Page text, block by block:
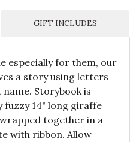
GIFT INCLUDES
especially for them, our
a story using letters
Storybook is
fuzzy 14" long giraffe
together in a
with ribbon. Allow